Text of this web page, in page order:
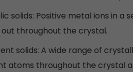
solids: Positive metal ions in a
throughout the crystal.
solids: A wide range of
atoms throughout the crystal